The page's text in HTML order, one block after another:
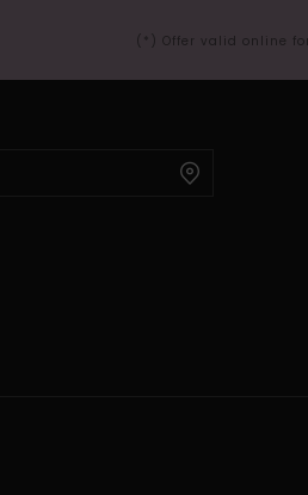
(*) Offer valid online